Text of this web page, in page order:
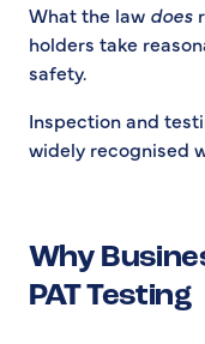
What the law does
holders take
safety.
Inspection and
widely recognised
Why
PAT Testing